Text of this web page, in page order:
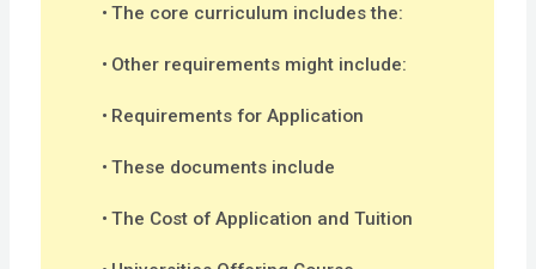
The core curriculum includes the:
Other requirements might include:
Requirements for Application
These documents include
The Cost of Application and Tuition